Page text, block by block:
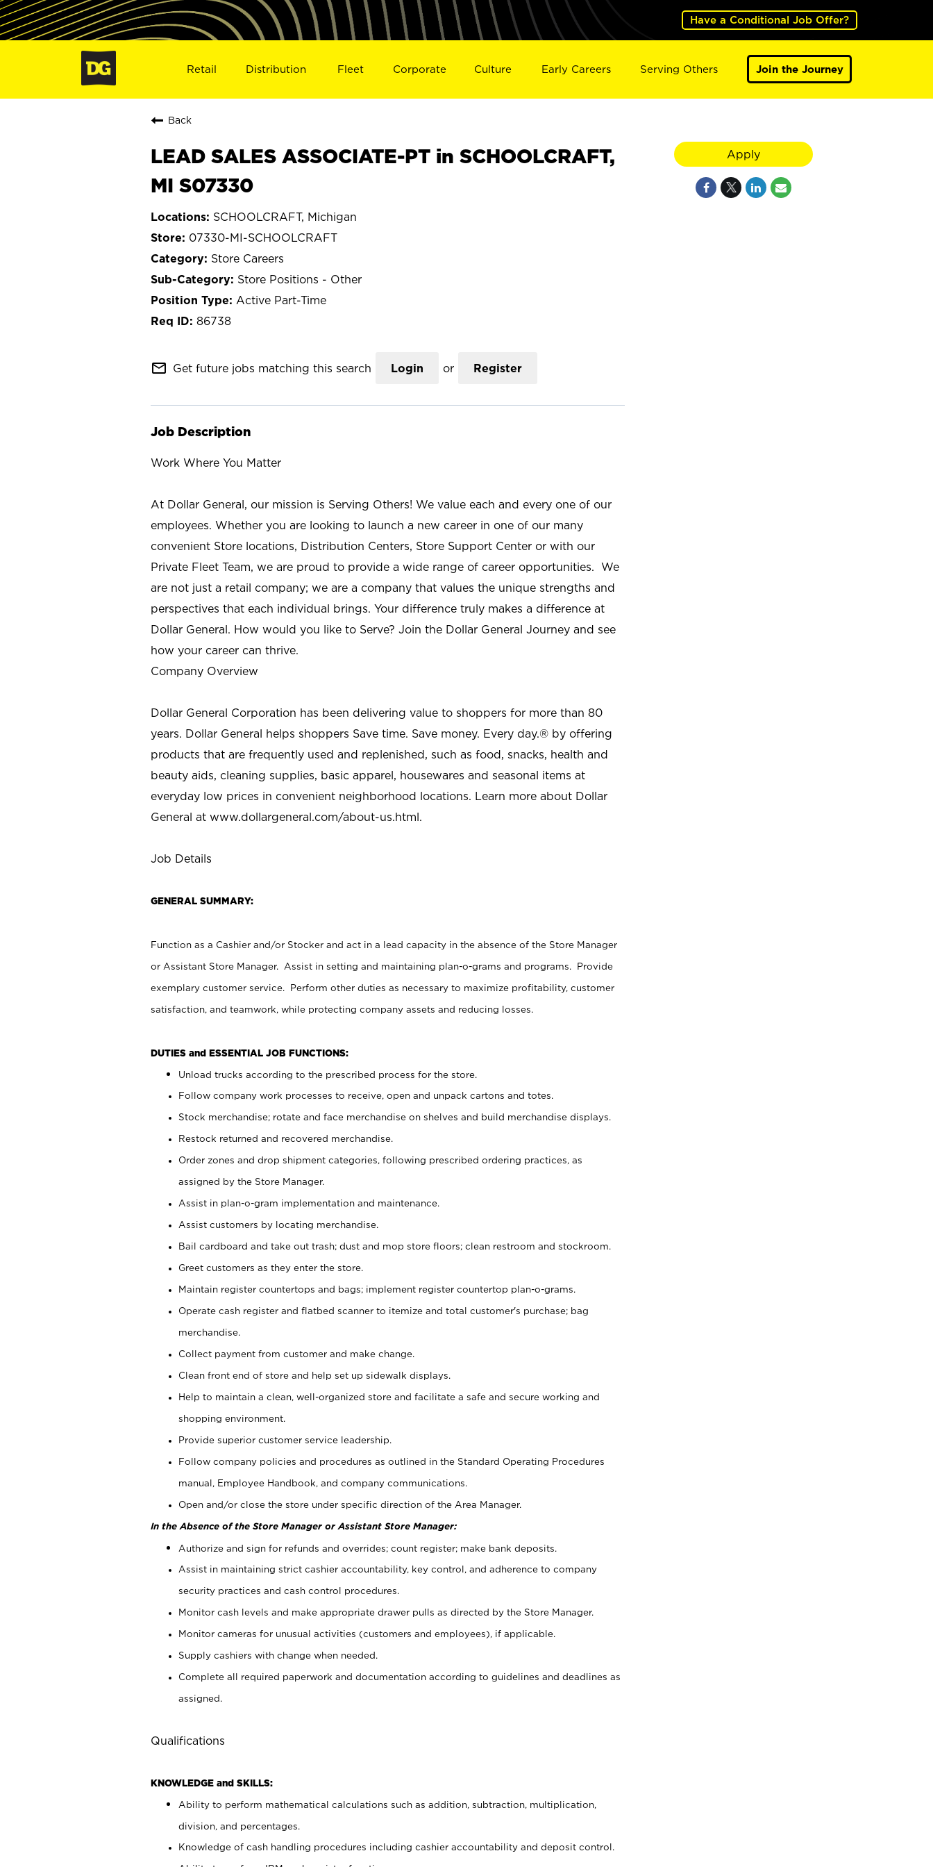
Have a Conditional Job Offer?
Retail Distribution Fleet Corporate Culture Early Careers Serving Others Join the Journey
Back
LEAD SALES ASSOCIATE-PT in SCHOOLCRAFT,
MI S07330
SCHOOLCRAFT, Michigan
07330-MI-SCHOOLCRAFT
Store Careers
Store Positions - Other
Active Part-Time
86738
mail_outline Get future jobs matching this search Login or Register
Job Description
Work Where You Matter
At Dollar General, our mission is Serving Others! We value each and every one of our
employees. Whether you are looking to launch a new career in one of our many
convenient Store locations, Distribution Centers, Store Support Center or with our
Private Fleet Team, we are proud to provide a wide range of career opportunities. We
are not just a retail company; we are a company that values the unique strengths and
perspectives that each individual brings. Your difference truly makes a difference at
Dollar General. How would you like to Serve? Join the Dollar General Journey and see
how your career can thrive.
Company Overview
Dollar General Corporation has been delivering value to shoppers for more than 80
years. Dollar General helps shoppers Save time. Save money. Every day.® by offering
products that are frequently used and replenished, such as food, snacks, health and
beauty aids, cleaning supplies, basic apparel, housewares and seasonal items at
everyday low prices in convenient neighborhood locations. Learn more about Dollar
General at www.dollargeneral.com/about-us.html.
Job Details
GENERAL SUMMARY:
Function as a Cashier and/or Stocker and act in a lead capacity in the absence of the Store Manager
or Assistant Store Manager. Assist in setting and maintaining plan-o-grams and programs. Provide
exemplary customer service. Perform other duties as necessary to maximize profitability, customer
satisfaction, and teamwork, while protecting company assets and reducing losses.
DUTIES and ESSENTIAL JOB FUNCTIONS:
Unload trucks according to the prescribed process for the store.
Follow company work processes to receive, open and unpack cartons and totes.
Stock merchandise; rotate and face merchandise on shelves and build merchandise displays.
Restock returned and recovered merchandise.
Order zones and drop shipment categories, following prescribed ordering practices, as
assigned by the Store Manager.
Assist in plan-o-gram implementation and maintenance.
Assist customers by locating merchandise.
Bail cardboard and take out trash; dust and mop store floors; clean restroom and stockroom.
Greet customers as they enter the store.
Maintain register countertops and bags; implement register countertop plan-o-grams.
Operate cash register and flatbed scanner to itemize and total customer's purchase; bag
merchandise.
Collect payment from customer and make change.
Clean front end of store and help set up sidewalk displays.
Help to maintain a clean, well-organized store and facilitate a safe and secure working and
shopping environment.
Provide superior customer service leadership.
Follow company policies and procedures as outlined in the Standard Operating Procedures
manual, Employee Handbook, and company communications.
Open and/or close the store under specific direction of the Area Manager.
In the Absence of the Store Manager or Assistant Store Manager:
Authorize and sign for refunds and overrides; count register; make bank deposits.
Assist in maintaining strict cashier accountability, key control, and adherence to company
security practices and cash control procedures.
Monitor cash levels and make appropriate drawer pulls as directed by the Store Manager.
Monitor cameras for unusual activities (customers and employees), if applicable.
Supply cashiers with change when needed.
Complete all required paperwork and documentation according to guidelines and deadlines as
assigned.
Qualifications
KNOWLEDGE and SKILLS:
Ability to perform mathematical calculations such as addition, subtraction, multiplication,
division, and percentages.
Knowledge of cash handling procedures including cashier accountability and deposit control.
Apply